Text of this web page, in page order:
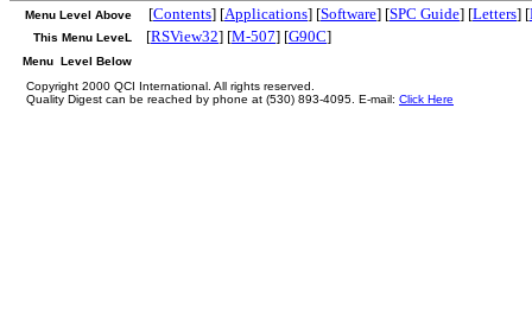
Menu Level Above [Contents] [Applications] [Software] [SPC Guide] [Letters] [
This Menu LeveL [RSView32] [M-507] [G90C]
Menu Level Below
Copyright 2000 QCI International. All rights reserved.
Quality Digest can be reached by phone at (530) 893-4095. E-mail: Click Here